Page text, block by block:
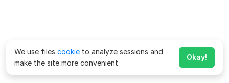
We use files cookie to analyze sessions and
make the site more convenient.
Okay!